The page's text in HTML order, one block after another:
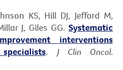
KS, Hill DJ, Jefford M,
J, Giles GG. Systematic
interventions
. J Clin Oncol.